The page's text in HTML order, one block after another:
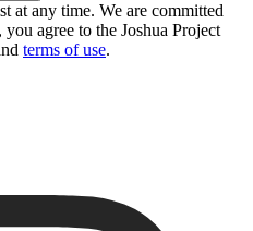
at any time. We are committed
agree to the Joshua Project
terms of use.